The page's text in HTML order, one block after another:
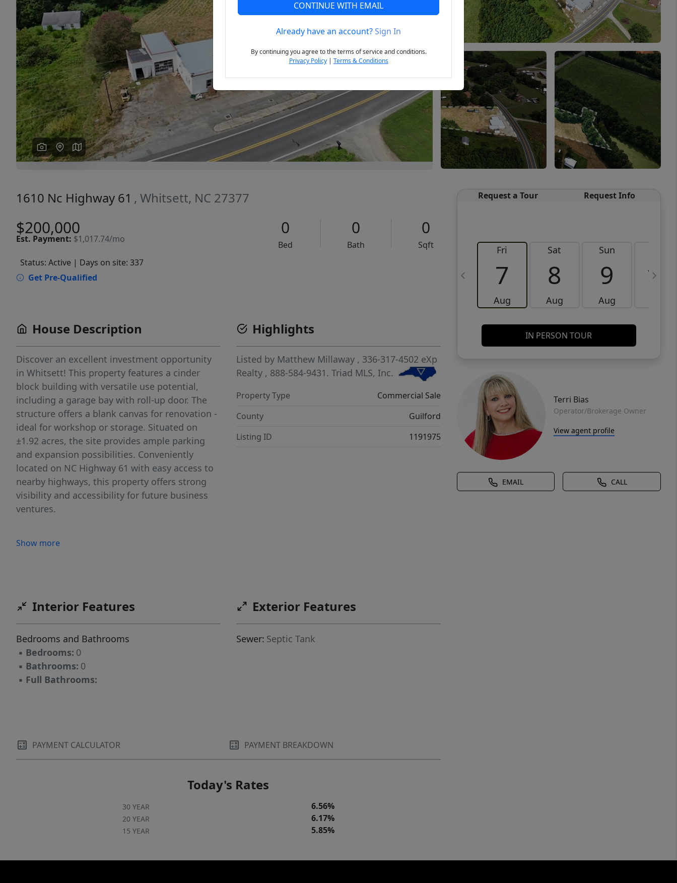
Previous Next
1610 Nc Highway 61 , Whitsett, NC 27377
$200,000
Est. Payment: $1,017.74/mo
0
Bed
0
Bath
0
Sqft
Status: Active | Days on site: 337
Get Pre-Qualified
Request a Tour Request Info
Fri
7
Aug
Sat
8
Aug
Sun
9
Aug
10
IN PERSON TOUR
Terri Bias
Operator/Brokerage Owner
View agent profile
EMAIL CALL
House Description
Discover an excellent investment opportunity
in Whitsett! This property features a cinder
block building with versatile use potential,
including a garage bay with roll-up door. The
structure offers a blank canvas for renovation -
ideal for workshop or storage. Situated on
±1.92 acres, the site provides ample parking
and expansion possibilities. Conveniently
located on NC Highway 61 with easy access to
nearby highways, this property offers strong
visibility and accessibility for future business
ventures.
Show more
Highlights
Listed by Matthew Millaway , 336-317-4502 eXp
Realty , 888-584-9431.Triad MLS, Inc.
Property Type
Commercial Sale
County
Guilford
Listing ID
1191975
Interior Features
Bedrooms and Bathrooms
▪ Bedrooms: 0
▪ Bathrooms: 0
▪ Full Bathrooms:
Exterior Features
Sewer: Septic Tank
PAYMENT CALCULATOR PAYMENT BREAKDOWN
Today's Rates
30 YEAR 6.56%
20 YEAR 6.17%
15 YEAR 5.85%
CONTINUE WITH EMAIL
Already have an account?Sign In
By continuing you agree to the terms of service and conditions.
Privacy Policy| Terms & Conditions